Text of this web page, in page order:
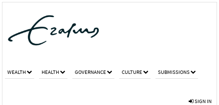
WEALTH HEALTH GOVERNANCE CULTURE SUBMISSIONS
SIGN IN